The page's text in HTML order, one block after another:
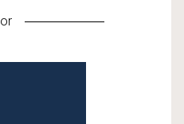
or